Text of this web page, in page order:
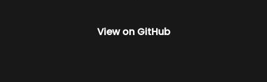
View on GitHub